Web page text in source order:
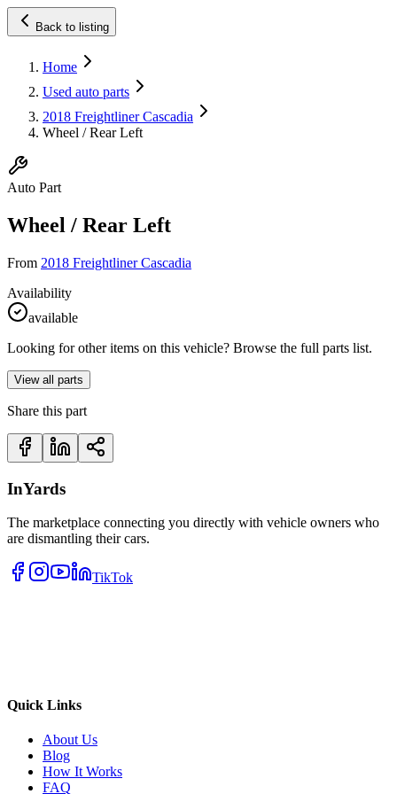
Back to listing
Home
Used auto parts
2018 Freightliner Cascadia
Wheel / Rear Left
Auto Part
Wheel / Rear Left
From 2018 Freightliner Cascadia
Availability
available
Looking for other items on this vehicle? Browse the full parts list.
View all parts
Share this part
InYards
The marketplace connecting you directly with vehicle owners who
are dismantling their cars.
TikTok
Quick Links
About Us
Blog
How It Works
FAQ